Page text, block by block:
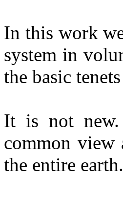
In this work
system in
the basic
It is not
common view
the entire earth.